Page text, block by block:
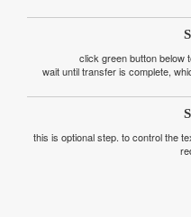
click green button below
wait until transfer is complete,
this is optional step. to control the